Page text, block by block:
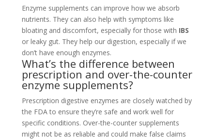
Enzyme supplements can improve how we absorb
nutrients. They can also help with symptoms like
bloating and discomfort, especially for those with IBS
or leaky gut. They help our digestion, especially if we
don’t have enough enzymes.
What’s the difference between
prescription and over-the-counter
enzyme supplements?
Prescription digestive enzymes are closely watched by
the FDA to ensure they’re safe and work well for
specific conditions. Over-the-counter supplements
might not be as reliable and could make false claims